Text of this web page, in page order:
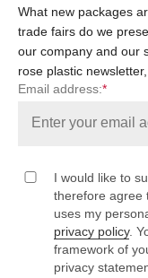
What new packages
trade fairs do we
our company and our
rose plastic
Email address:*
I would like to
therefore agree
uses my
privacy policy.
framework of
privacy